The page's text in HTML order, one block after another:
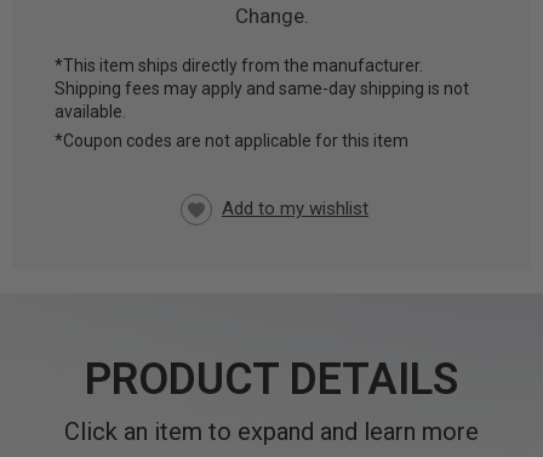
Change.
CURRENT
STOCK:
*This item ships directly from the manufacturer.
Shipping fees may apply and same-day shipping is not
available.
*Coupon codes are not applicable for this item
PRODUCT DETAILS
Click an item to expand and learn more